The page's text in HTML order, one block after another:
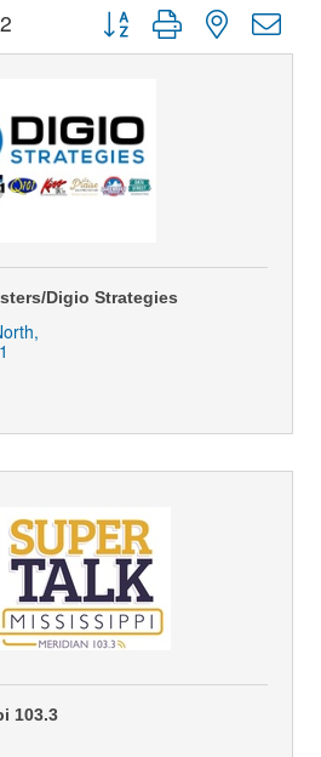
2 Button group with nested
Digio Strategies
103.3